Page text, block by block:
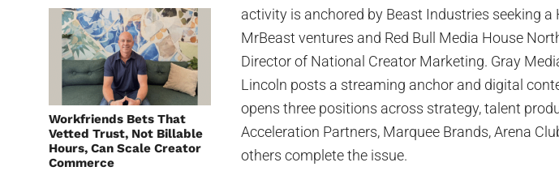
Workfriends Bets That
Vetted Trust, Not Billable
Hours, Can Scale Creator
Commerce
activity is anchored by Beast Industries seeking a
MrBeast ventures and Red Bull Media House
Director of National Creator Marketing. Gray
Lincoln posts a streaming anchor and digital
opens three positions across strategy, talent
Acceleration Partners, Marquee Brands, Arena
others complete the issue.